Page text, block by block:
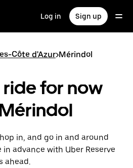
Log in Sign up
Côte d'Azur>Mérindol
ride for now
in, and go in and around
advance with Uber Reserve
ahead.